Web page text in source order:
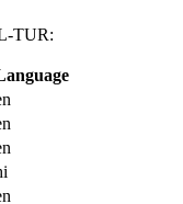
TUR: